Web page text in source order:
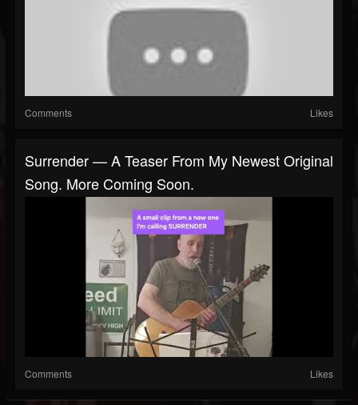
Comments Likes
Surrender — A Teaser From My Newest Original
Song. More Coming Soon.
Comments Likes